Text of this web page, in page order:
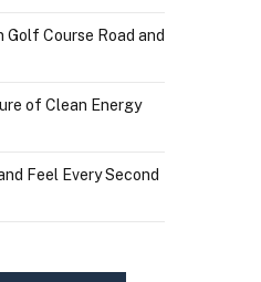
Course Road and
of Clean Energy
Feel Every Second